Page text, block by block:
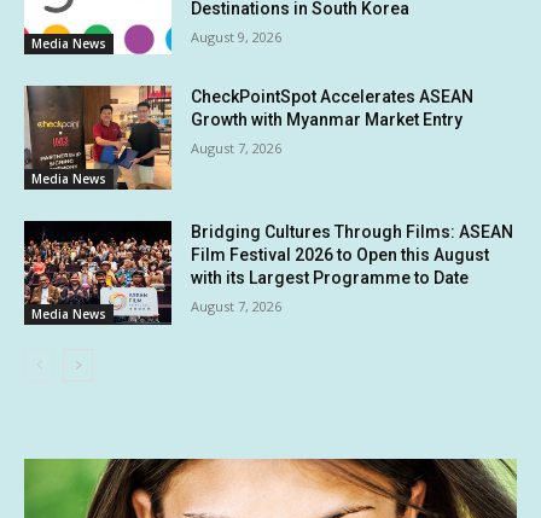
Media News
Destinations in South Korea
August 9, 2026
Media News
CheckPointSpot Accelerates ASEAN
Growth with Myanmar Market Entry
August 7, 2026
Media News
Bridging Cultures Through Films: ASEAN
Film Festival 2026 to Open this August
with its Largest Programme to Date
August 7, 2026